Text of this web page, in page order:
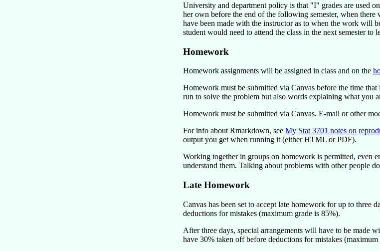
University and department policy is that "I" grades are used
her own before the end of the following semester, when
have been made with the instructor as to when the work will
student would need to attend the class in the next semester to
Homework
Homework assignments will be assigned in class and on the
Homework must be submitted via Canvas before the time
run to solve the problem but also words explaining what you
Homework must be submitted via Canvas. E-mail or other
For info about Rmarkdown, see My Stat 3701 notes on
output you get when running it (either HTML or PDF).
Working together in groups on homework is permitted, even
understand them. Talking about problems with other people
Late Homework
Canvas has been set to accept late homework for up to three
deductions for mistakes (maximum grade is 85%).
After three days, special arrangements will have to be made
have 30% taken off before deductions for mistakes (maximum